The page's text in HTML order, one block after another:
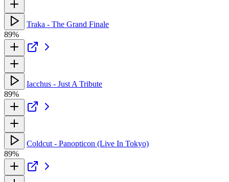
Traka - The Grand Finale
89%
Iacchus - Just A Tribute
89%
Coldcut - Panopticon (Live In Tokyo)
89%